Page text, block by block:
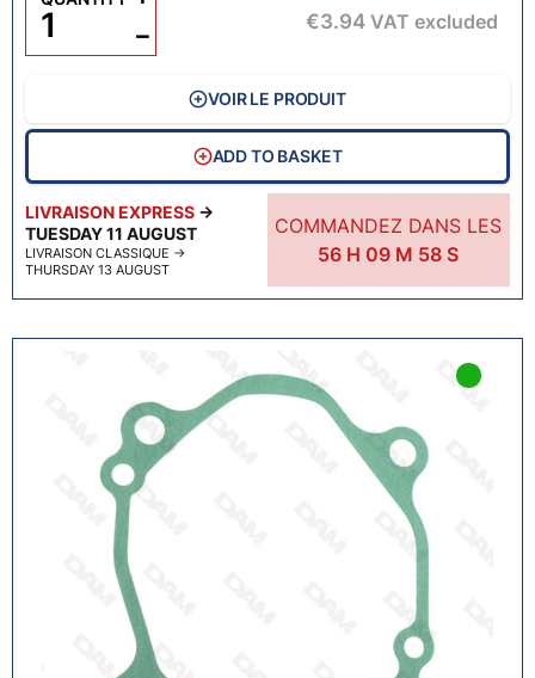
LIVRAISON EXPRESS →
TUESDAY 11 AUGUST
LIVRAISON CLASSIQUE →
THURSDAY 13 AUGUST
COMMANDEZ DANS LES
56 H 09 M 57S
€3.94 VAT excluded
−
VOIR LE PRODUIT
ADD TO BASKET